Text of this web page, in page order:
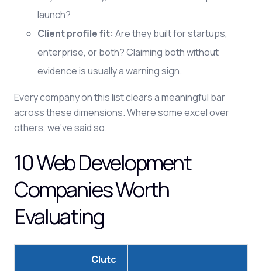
launch?
Client profile fit: Are they built for startups,
enterprise, or both? Claiming both without
evidence is usually a warning sign.
Every company on this list clears a meaningful bar
across these dimensions. Where some excel over
others, we've said so.
10 Web Development
Companies Worth
Evaluating
Clutc